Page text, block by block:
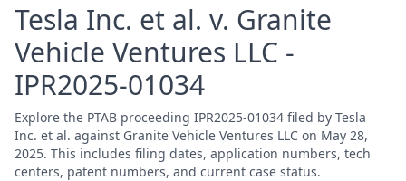
Tesla Inc. et al. v. Granite
Vehicle Ventures LLC -
IPR2025-01034
Explore the PTAB proceeding IPR2025-01034 filed by Tesla
Inc. et al. against Granite Vehicle Ventures LLC on May 28,
2025. This includes filing dates, application numbers, tech
centers, patent numbers, and current case status.